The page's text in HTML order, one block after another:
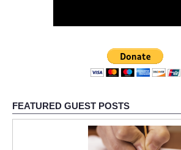
FEATURED GUEST POSTS